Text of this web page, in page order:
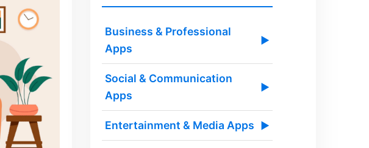
Business & Professional
Apps
▶
Social & Communication
Apps
▶
Entertainment & Media Apps ▶